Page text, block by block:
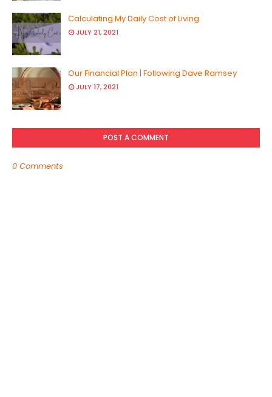
Calculating My Daily Cost of Living
JULY 21, 2021
Our Financial Plan | Following Dave Ramsey
JULY 17, 2021
POST A COMMENT
0 Comments